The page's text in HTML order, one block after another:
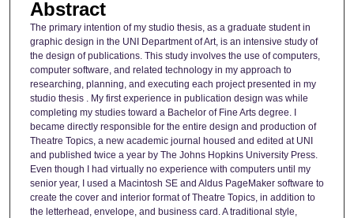
Abstract
The primary intention of my studio thesis, as a graduate student in
graphic design in the UNI Department of Art, is an intensive study of
the design of publications. This study involves the use of computers,
computer software, and related technology in my approach to
researching, planning, and executing each project presented in my
studio thesis . My first experience in publication design was while
completing my studies toward a Bachelor of Fine Arts degree. I
became directly responsible for the entire design and production of
Theatre Topics, a new academic journal housed and edited at UNI
and published twice a year by The Johns Hopkins University Press.
Even though I had virtually no experience with computers until my
senior year, I used a Macintosh SE and Aldus PageMaker software to
create the cover and interior format of Theatre Topics, in addition to
the letterhead, envelope, and business card. A traditional style,